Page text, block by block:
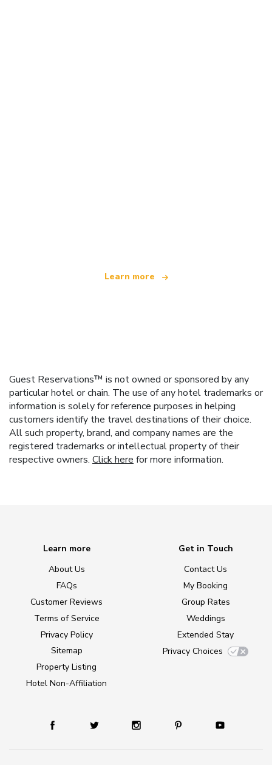
Learn more
Guest Reservations™ is not owned or sponsored by any
particular hotel or chain. The use of any hotel trademarks or
information is solely for reference purposes in helping
customers identify the travel destinations of their choice.
All such property, brand, and company names are the
registered trademarks or intellectual property of their
respective owners. Click here for more information.
Learn more
About Us
FAQs
Customer Reviews
Terms of Service
Privacy Policy
Sitemap
Property Listing
Hotel Non-Affiliation
Get in Touch
Contact Us
My Booking
Group Rates
Weddings
Extended Stay
Privacy Choices